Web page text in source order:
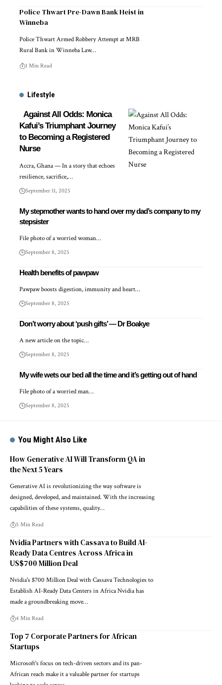
Police Thwart Pre-Dawn Bank Heist in
Winneba
Police Thwart Armed Robbery Attempt at MRB
Rural Bank in Winneba Law…
1 Min Read
Lifestyle
Against All Odds: Monica
Kafui’s Triumphant Journey
to Becoming a Registered
Nurse
Accra, Ghana — In a story that echoes
resilience, sacrifice,…
September 11, 2025
My stepmother wants to hand over my dad’s company to my
stepsister
File photo of a worried woman…
September 8, 2025
Health benefits of pawpaw
Pawpaw boosts digestion, immunity and heart…
September 8, 2025
Don’t worry about ‘push gifts’ — Dr Boakye
A new article on the topic…
September 8, 2025
My wife wets our bed all the time and it’s getting out of hand
File photo of a worried man…
September 8, 2025
You Might Also Like
How Generative AI Will Transform QA in
the Next 5 Years
Generative AI is revolutionizing the way software is
designed, developed, and maintained. With the increasing
capabilities of these systems, quality…
5 Min Read
Nvidia Partners with Cassava to Build AI-
Ready Data Centres Across Africa in
US$700 Million Deal
Nvidia's $700 Million Deal with Cassava Technologies to
Establish AI-Ready Data Centers in Africa Nvidia has
made a groundbreaking move…
4 Min Read
Top 7 Corporate Partners for African
Startups
Microsoft's focus on tech-driven sectors and its pan-
African reach make it a valuable partner for startups